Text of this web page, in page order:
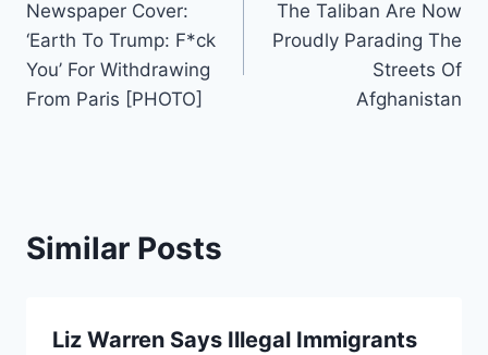
navigation
Newspaper Cover:
‘Earth To Trump: F*ck
You’ For Withdrawing
From Paris [PHOTO]
The Taliban Are Now
Proudly Parading The
Streets Of
Afghanistan
Similar Posts
Liz Warren Says Illegal Immigrants